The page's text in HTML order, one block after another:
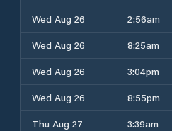
Wed Aug 26
2:56am
Wed Aug 26
8:25am
Wed Aug 26
3:04pm
Wed Aug 26
8:55pm
Thu Aug 27
3:39am